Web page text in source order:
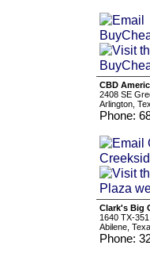
CBD
2408 SE
Arlington,
Phone:
Clark's Big
1640 TX-351
Abilene,
Phone: